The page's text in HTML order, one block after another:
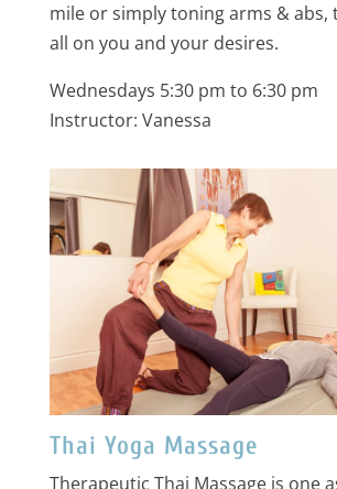
mile or simply toning arms & abs,
all on you and your desires.
Wednesdays 5:30 pm to 6:30 pm
Instructor: Vanessa
Thai Yoga Massage
Therapeutic Thai Massage is one